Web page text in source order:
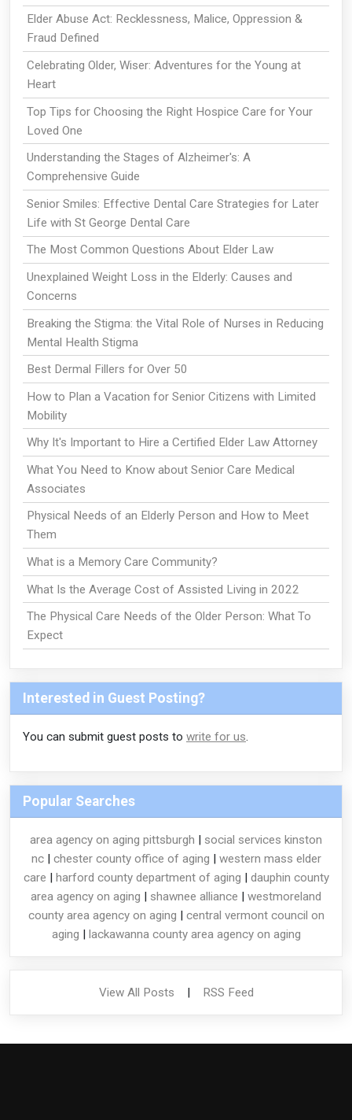
Elder Abuse Act: Recklessness, Malice, Oppression &
Fraud Defined
Celebrating Older, Wiser: Adventures for the Young at
Heart
Top Tips for Choosing the Right Hospice Care for Your
Loved One
Understanding the Stages of Alzheimer's: A
Comprehensive Guide
Senior Smiles: Effective Dental Care Strategies for Later
Life with St George Dental Care
The Most Common Questions About Elder Law
Unexplained Weight Loss in the Elderly: Causes and
Concerns
Breaking the Stigma: the Vital Role of Nurses in Reducing
Mental Health Stigma
Best Dermal Fillers for Over 50
How to Plan a Vacation for Senior Citizens with Limited
Mobility
Why It's Important to Hire a Certified Elder Law Attorney
What You Need to Know about Senior Care Medical
Associates
Physical Needs of an Elderly Person and How to Meet
Them
What is a Memory Care Community?
What Is the Average Cost of Assisted Living in 2022
The Physical Care Needs of the Older Person: What To
Expect
Interested in Guest Posting?
You can submit guest posts to write for us.
Popular Searches
area agency on aging pittsburgh | social services kinston
nc| chester county office of aging | western mass elder
care | harford county department of aging | dauphin county
area agency on aging | shawnee alliance | westmoreland
county area agency on aging | central vermont council on
aging | lackawanna county area agency on aging
View All Posts | RSS Feed